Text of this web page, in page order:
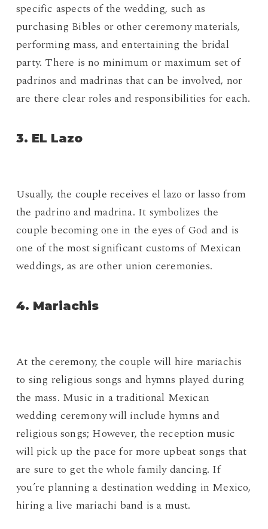
specific aspects of the wedding, such as
purchasing Bibles or other ceremony materials,
performing mass, and entertaining the bridal
party. There is no minimum or maximum set of
padrinos and madrinas that can be involved, nor
are there clear roles and responsibilities for each.
3. EL Lazo
Usually, the couple receives el lazo or lasso from
the padrino and madrina. It symbolizes the
couple becoming one in the eyes of God and is
one of the most significant customs of Mexican
weddings, as are other union ceremonies.
4. Mariachis
At the ceremony, the couple will hire mariachis
to sing religious songs and hymns played during
the mass. Music in a traditional Mexican
wedding ceremony will include hymns and
religious songs; However, the reception music
will pick up the pace for more upbeat songs that
are sure to get the whole family dancing. If
you’re planning a destination wedding in Mexico,
hiring a live mariachi band is a must.